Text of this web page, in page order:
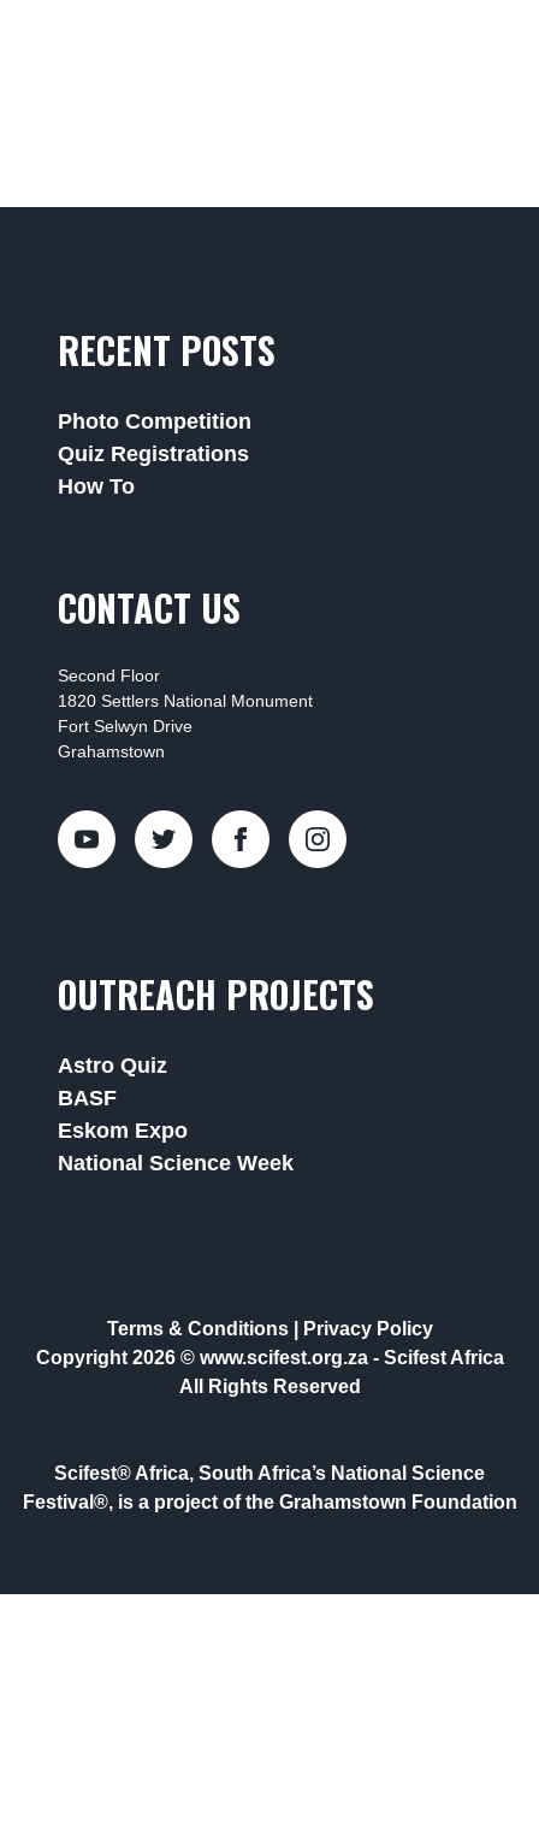
RECENT POSTS
Photo Competition
Quiz Registrations
How To
CONTACT US
Second Floor
1820 Settlers National Monument
Fort Selwyn Drive
Grahamstown
OUTREACH PROJECTS
Astro Quiz
BASF
Eskom Expo
National Science Week
Terms & Conditions|
Privacy Policy
Copyright 2026 © www.scifest.org.za - Scifest Africa
All Rights Reserved
Scifest® Africa, South Africa’s National Science
Festival®, is a project of the Grahamstown Foundation